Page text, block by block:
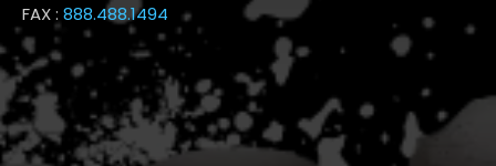
FAX : 888.488.1494